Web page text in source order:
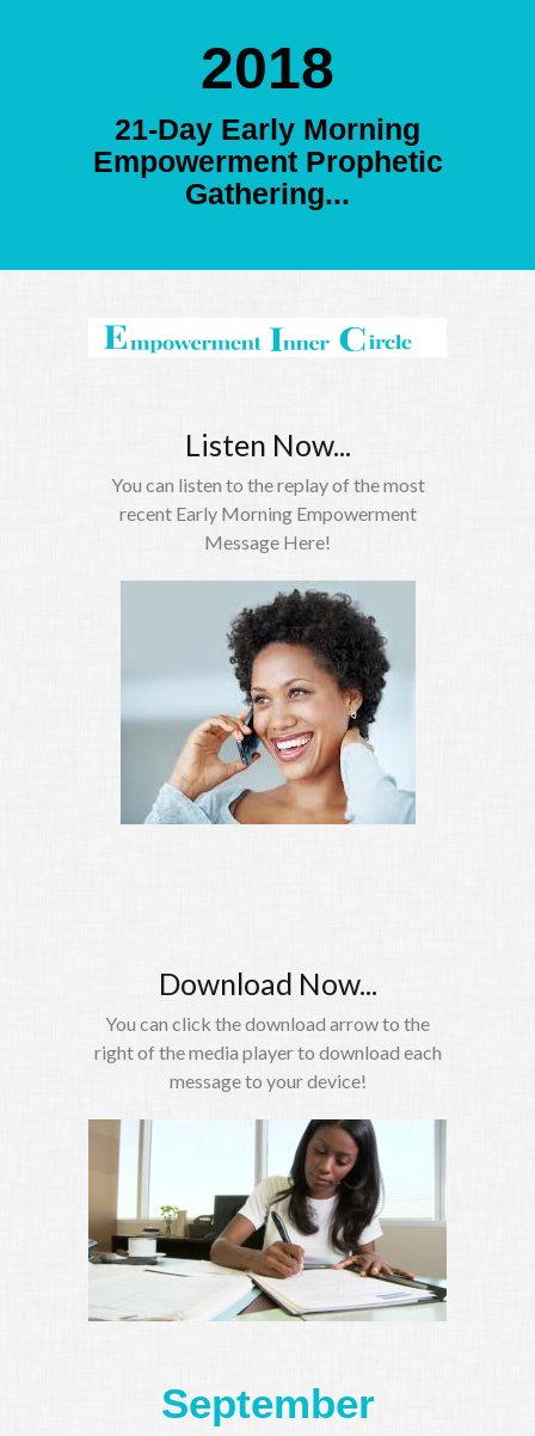
2018
21-Day Early Morning
Empowerment Prophetic
Gathering...
Listen Now...
You can listen to the replay of the most
recent Early Morning Empowerment
Message Here!
Download Now...
You can click the download arrow to the
right of the media player to download each
message to your device!
September